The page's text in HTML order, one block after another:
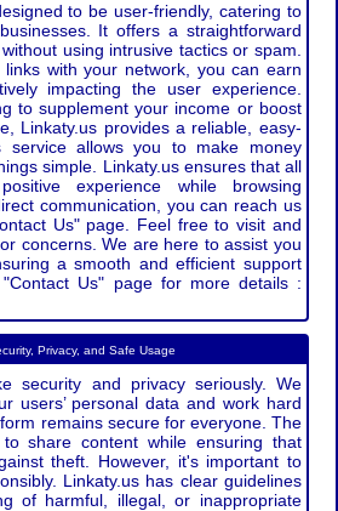
to be user-friendly, catering to
It offers a straightforward
using intrusive tactics or spam.
with your network, you can earn
impacting the user experience.
to supplement your income or boost
Linkaty.us provides a reliable, easy-
service allows you to make money
simple. Linkaty.us ensures that all
experience while browsing
communication, you can reach us
Us" page. Feel free to visit and
concerns. We are here to assist you
a smooth and efficient support
Us" page for more details :
Privacy, and Safe Usage
security and privacy seriously. We
users’ personal data and work hard
remains secure for everyone. The
share content while ensuring that
theft. However, it's important to
Linkaty.us has clear guidelines
of harmful, illegal, or inappropriate